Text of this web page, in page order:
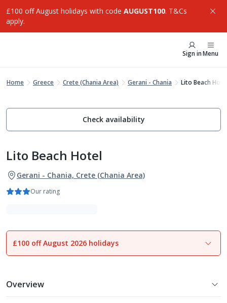
£100 off August holidays with code AUGUST100. T&Cs
apply.
Sign inMenu
Home Greece Crete (Chania Area) Gerani - Chania Lito Beach
Check availability
Lito Beach Hotel
Gerani - Chania, Crete (Chania Area)
Our rating
1of9
£100 off August 2026 holidays
Overview